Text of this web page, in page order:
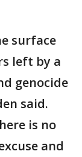
surface
left by a
genocide
said.
is no
and